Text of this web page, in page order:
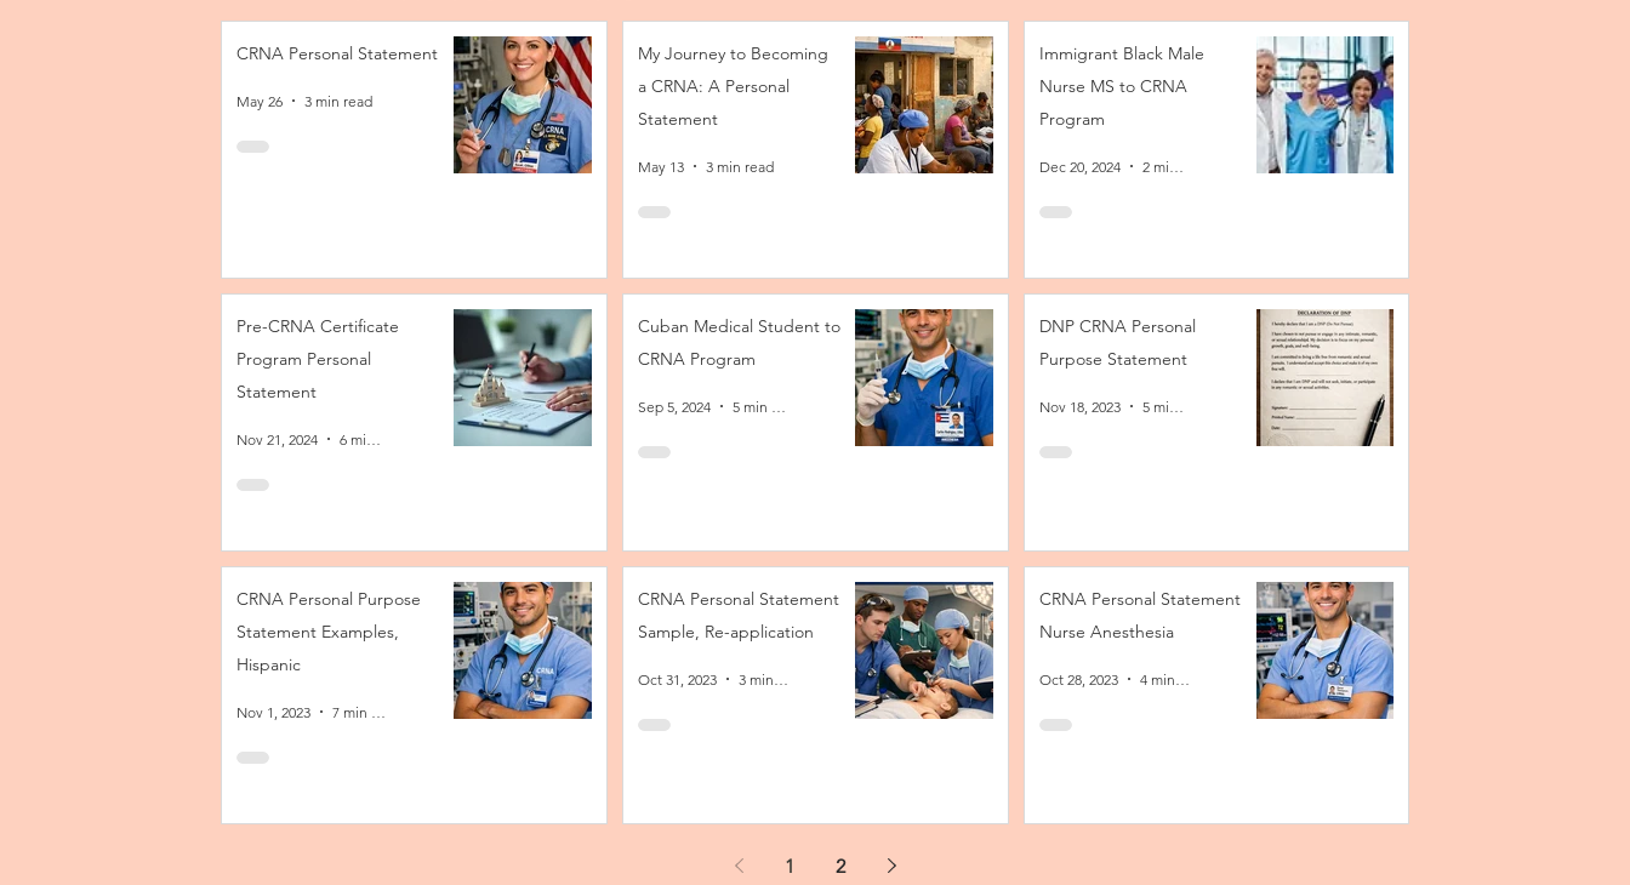
CRNA Personal Statement
May 26 3 min read
My Journey to Becoming
a CRNA: A Personal
Statement
May 13 3 min read
Immigrant Black Male
Nurse MS to CRNA
Program
Dec 20, 2024
Pre-CRNA Certificate
Program Personal
Statement
Nov 21, 2024
Cuban Medical Student to
CRNA Program
Sep 5, 2024
DNP CRNA Personal
Purpose Statement
Nov 18, 2023
CRNA Personal Purpose
Statement Examples,
Hispanic
Nov 1, 2023
CRNA Personal Statement
Sample, Re-application
Oct 31, 2023
CRNA Personal Statement
Nurse Anesthesia
Oct 28, 2023
1 2